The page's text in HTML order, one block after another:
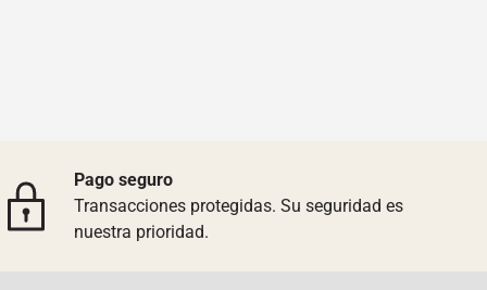
Pago seguro
Transacciones protegidas. Su seguridad es
nuestra prioridad.